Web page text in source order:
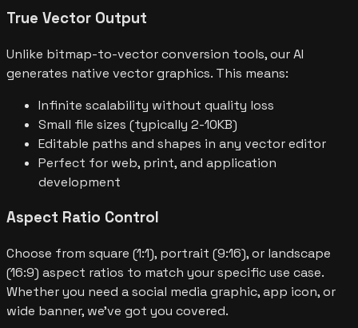
True Vector Output
Unlike bitmap-to-vector conversion tools, our AI
generates native vector graphics. This means:
Infinite scalability without quality loss
Small file sizes (typically 2-10KB)
Editable paths and shapes in any vector editor
Perfect for web, print, and application
development
Aspect Ratio Control
Choose from square (1:1), portrait (9:16), or landscape
(16:9) aspect ratios to match your specific use case.
Whether you need a social media graphic, app icon, or
wide banner, we've got you covered.